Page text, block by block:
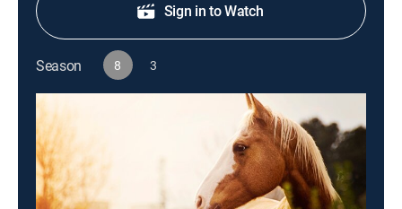
Sign in to Watch
Season 8 3